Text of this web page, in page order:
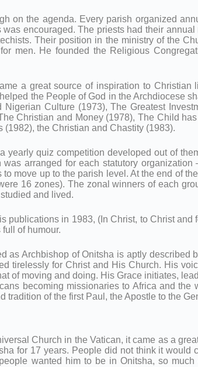
on the agenda. Every parish organized
encouraged. The priests had their
Their position in the ministry of the
men. He founded the Religious
a great source of inspiration to
the People of God in the Archdiocese
Culture (1973), The Greatest
Christian and Money (1978), The Child
the Christian and Chastity (1983).
yearly quiz competition developed out of
arranged for each statutory
move up to the parish level. At the end of
16 zones). The zonal winners of each
and lived.
publications in 1983, (In Christ, to Christ
of humour.
as Archbishop of Onitsha is aptly described
tirelessly for Christ and His Church. His
of moving and doing. His Grace initiates,
becoming missionaries to Africa and
tradition of the first Paul, the Apostle to the
Church in the Vatican, it came as a
for 17 years. People did not think it
wanted him to be in Onitsha, so